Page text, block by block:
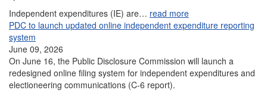
Independent expenditures (IE) are… read more
PDC to launch updated online independent expenditure reporting
system
June 09, 2026
On June 16, the Public Disclosure Commission will launch a
redesigned online filing system for independent expenditures and
electioneering communications (C-6 report).